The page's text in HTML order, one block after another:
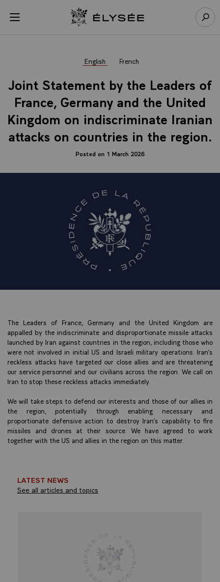
Open menu Go to homepage
English French
Joint Statement by the Leaders of
France, Germany and the United
Kingdom on indiscriminate Iranian
attacks on countries in the region.
Posted on 1 March 2026
The Leaders of France, Germany and the United Kingdom are
appalled by the indiscriminate and disproportionate missile attacks
launched by Iran against countries in the region, including those who
were not involved in initial US and Israeli military operations. Iran’s
reckless attacks have targeted our close allies and are threatening
our service personnel and our civilians across the region. We call on
Iran to stop these reckless attacks immediately.
We will take steps to defend our interests and those of our allies in
the region, potentially through enabling necessary and
proportionate defensive action to destroy Iran’s capability to fire
missiles and drones at their source. We have agreed to work
together with the US and allies in the region on this matter.
LATEST NEWS
See all articles and topics
Cookies management panel